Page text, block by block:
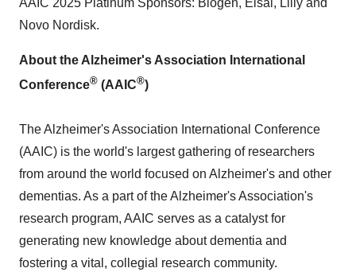
Novo Nordisk.
About the Alzheimer's Association International
Conference® (AAIC®)
The Alzheimer's Association International Conference
(AAIC) is the world's largest gathering of researchers
from around the world focused on Alzheimer's and other
dementias. As a part of the Alzheimer's Association's
research program, AAIC serves as a catalyst for
generating new knowledge about dementia and
fostering a vital, collegial research community.